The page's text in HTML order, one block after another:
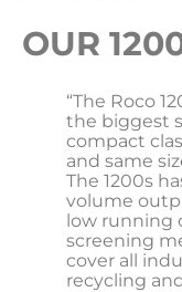
OUR
“The Roco
the biggest
compact
and same
The 1200s
volume
low running
screening
cover all
recycling